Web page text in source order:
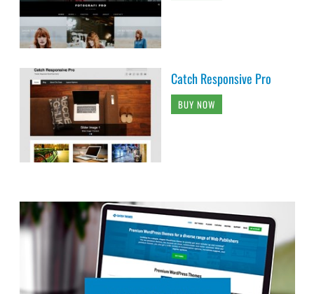
Catch Responsive Pro
BUY NOW